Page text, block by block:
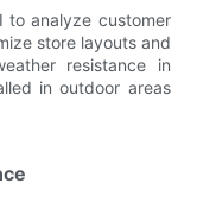
to analyze customer
store layouts and
resistance in
in outdoor areas